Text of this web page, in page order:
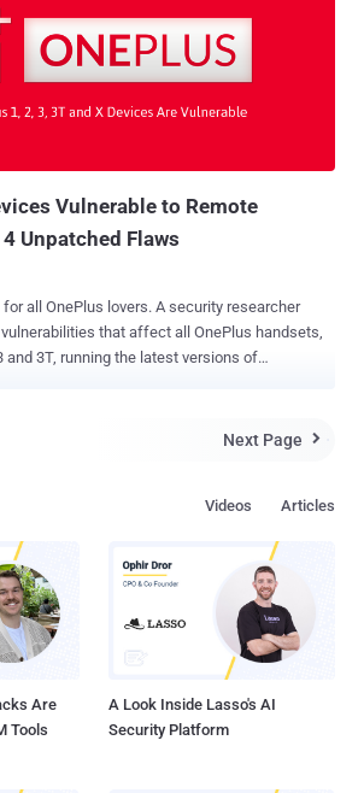
applications to access certain features on an
were able to detect any malicious activity.
utilise two basic Android permissions:
Vulnerable to Remote
Unpatched Flaws
lovers. A security researcher
and 3T, running the latest versions of
then expand the attack surface for
version of OxygenOS with HydrogenOS (or
to replace the operating system with a
ROM loaded with spying apps. The
discovered by Roee Hay of Aleph
Next Page 
Articles
Videos
Are
Tools
A Look Inside Lasso's AI
Security Platform